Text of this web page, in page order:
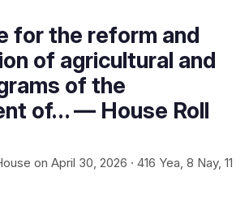
for the reform and
of agricultural and
of the
of… — House Roll
on April 30, 2026 · 416 Yea, 8 Nay, 11